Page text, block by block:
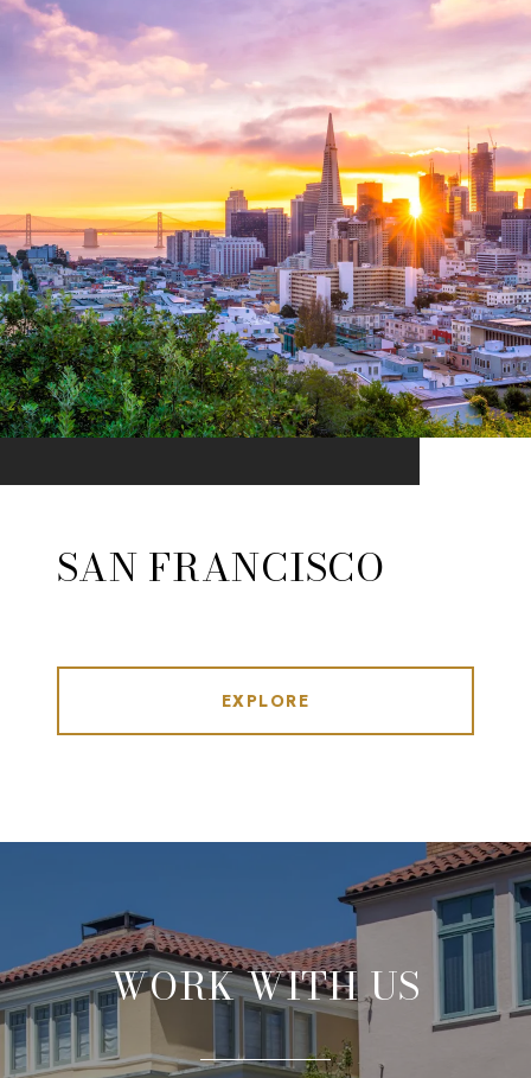
SAN FRANCISCO
EXPLORE
WORK WITH US